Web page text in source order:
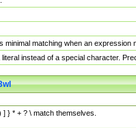
matching when an
instead of a special character.
} * + ? \ match themselves.